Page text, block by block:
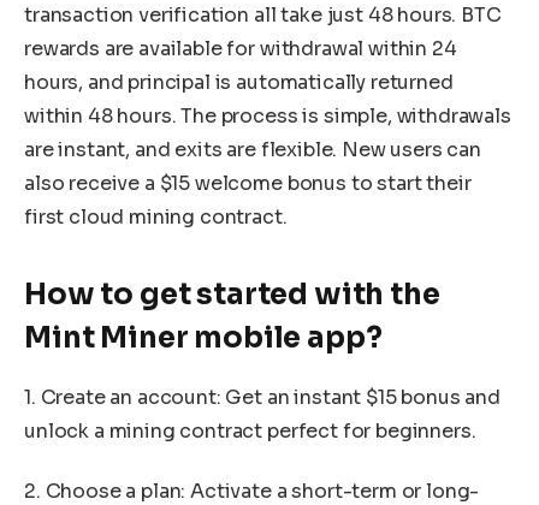
transaction verification all take just 48 hours. BTC
rewards are available for withdrawal within 24
hours, and principal is automatically returned
within 48 hours. The process is simple, withdrawals
are instant, and exits are flexible. New users can
also receive a $15 welcome bonus to start their
first cloud mining contract.
How to get started with the
Mint Miner mobile app?
1. Create an account: Get an instant $15 bonus and
unlock a mining contract perfect for beginners.
2. Choose a plan: Activate a short-term or long-